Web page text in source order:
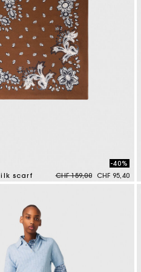
scarf Price reduced from
CHF 159,00to
-40%
CHF 95,40